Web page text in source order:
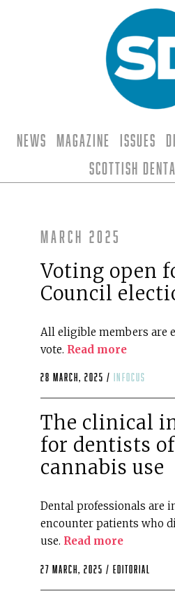
News Magazine Issues
Scottish
March 2025
Voting open
Council
All eligible members are
vote. Read more
28 March, 2025 / infocus
The clinical
for dentists
cannabis use
Dental professionals are
encounter patients who
use. Read more
27 March, 2025 / editorial